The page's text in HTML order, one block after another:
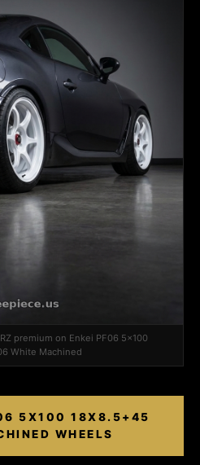
premium on Enkei PF06 5x100
White Machined
5X100 18X8.5+45
WHEELS